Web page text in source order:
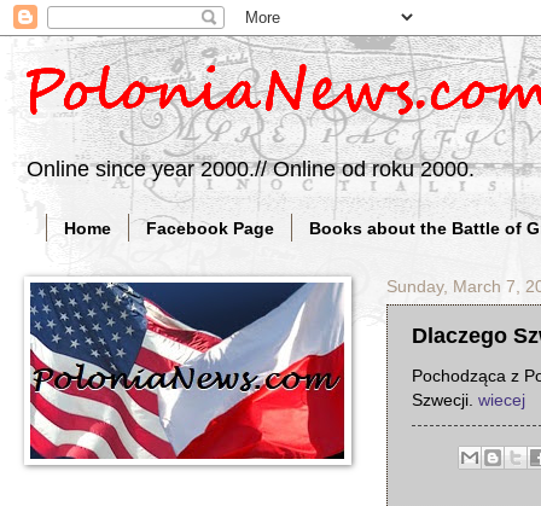
Online since year 2000.// Online od roku 2000.
Home Facebook Page Books about the Battle of
Sunday, March 7,
Dlaczego
Pochodząca z
Szwecji. wiecej